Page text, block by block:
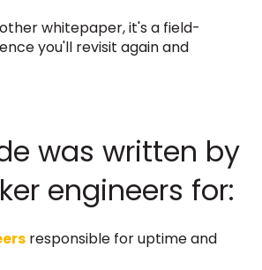
whitepaper, it's a field-
you'll revisit again and
was written by
engineers for:
responsible for uptime and